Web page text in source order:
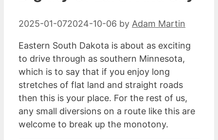
2025-01-072024-10-06 by Adam Martin
Eastern South Dakota is about as exciting
to drive through as southern Minnesota,
which is to say that if you enjoy long
stretches of flat land and straight roads
then this is your place. For the rest of us,
any small diversions on a route like this are
welcome to break up the monotony.